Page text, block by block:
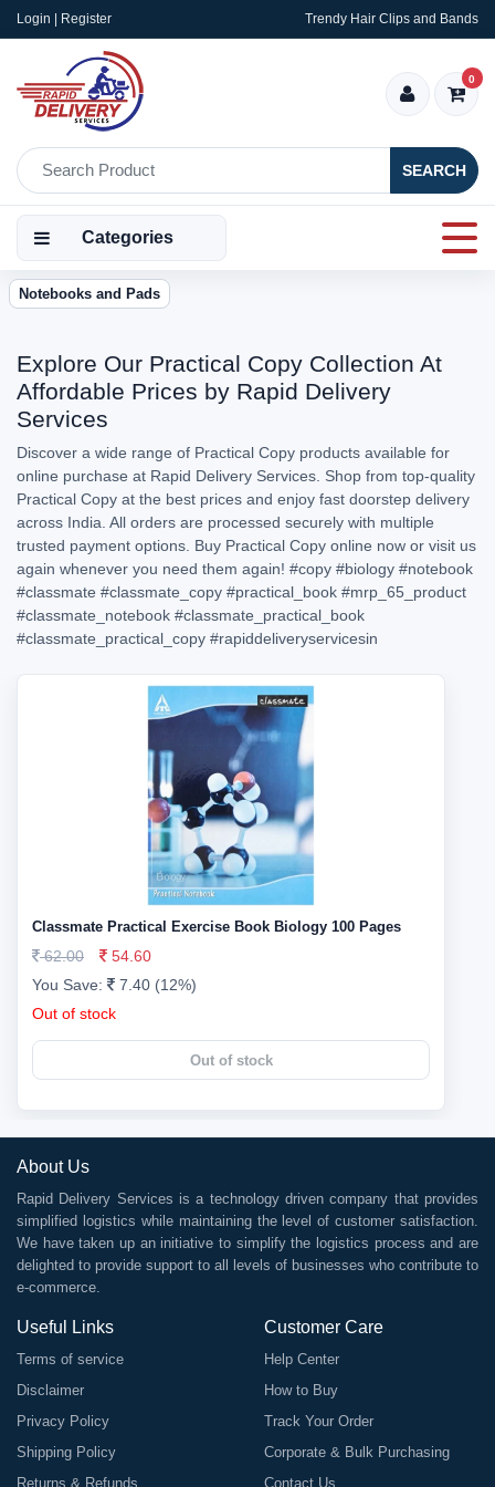
Login | Register Trendy Hair Clips and Bands
SEARCH
0
Categories
Notebooks and Pads
Explore Our Practical Copy Collection At
Affordable Prices by Rapid Delivery
Services
Discover a wide range of Practical Copy products available for
online purchase at Rapid Delivery Services. Shop from top-quality
Practical Copy at the best prices and enjoy fast doorstep delivery
across India. All orders are processed securely with multiple
trusted payment options. Buy Practical Copy online now or visit us
again whenever you need them again! #copy #biology #notebook
#classmate #classmate_copy #practical_book #mrp_65_product
#classmate_notebook #classmate_practical_book
#classmate_practical_copy #rapiddeliveryservicesin
Classmate Practical Exercise Book Biology 100 Pages
62.00
54.60
You Save:
7.40 (12%)
Out of stock
Out of stock
About Us
Rapid Delivery Services is a technology driven company that provides
simplified logistics while maintaining the level of customer satisfaction.
We have taken up an initiative to simplify the logistics process and are
delighted to provide support to all levels of businesses who contribute to
e-commerce.
Useful Links
Terms of service
Disclaimer
Privacy Policy
Shipping Policy
Returns & Refunds
Customer Care
Help Center
How to Buy
Track Your Order
Corporate & Bulk Purchasing
Contact Us